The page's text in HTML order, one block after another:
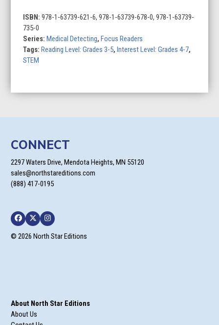
of
6)
quantity
ISBN:978-1-63739-621-6, 978-1-63739-678-0, 978-1-63739-
735-0
Series:Medical Detecting,Focus Readers
Tags:Reading Level: Grades 3-5,Interest Level: Grades 4-7,
STEM
CONNECT
2297 Waters Drive, Mendota Heights, MN 55120
sales@northstareditions.com
(888) 417-0195
Facebook
TwitterInstagram
© 2026 North Star Editions
About North Star Editions
About Us